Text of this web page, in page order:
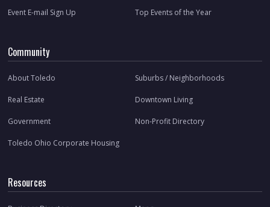
Event E-mail Sign Up Top Events of the Year
Community
About Toledo Suburbs / Neighborhoods
Real Estate Downtown Living
Government Non-Profit Directory
Toledo Ohio Corporate Housing
Resources